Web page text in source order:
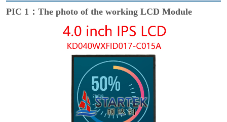
PIC 1：The photo of the working LCD Module